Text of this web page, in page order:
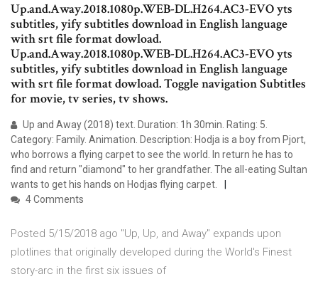
Up.and.Away.2018.1080p.WEB-DL.H264.AC3-EVO yts
subtitles, yify subtitles download in English language
with srt file format dowload.
Up.and.Away.2018.1080p.WEB-DL.H264.AC3-EVO yts
subtitles, yify subtitles download in English language
with srt file format dowload. Toggle navigation Subtitles
for movie, tv series, tv shows.
Up and Away (2018) text. Duration: 1h 30min. Rating: 5.
Category: Family. Animation. Description: Hodja is a boy from Pjort,
who borrows a flying carpet to see the world. In return he has to
find and return "diamond" to her grandfather. The all-eating Sultan
wants to get his hands on Hodjas flying carpet.
4 Comments
Posted 5/15/2018 ago "Up, Up, and Away" expands upon
plotlines that originally developed during the World's Finest
story-arc in the first six issues of